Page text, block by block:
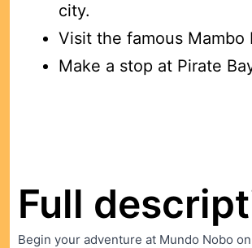
city.
Visit the famous
Make a stop at Pirate
Full
Begin your adventure at Mundo Nobo